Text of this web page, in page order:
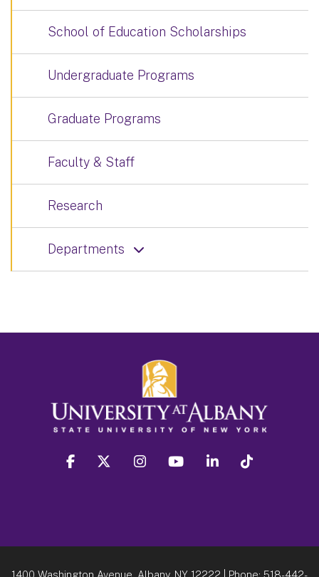
School of Education Scholarships
Undergraduate Programs
Graduate Programs
Faculty & Staff
Research
Departments
facebook twitter instagram youtube linkedin